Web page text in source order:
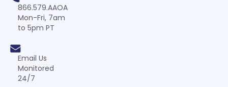
866.579.AAOA
Mon-Fri, 7am
to 5pm PT
Email Us
Monitored
24/7